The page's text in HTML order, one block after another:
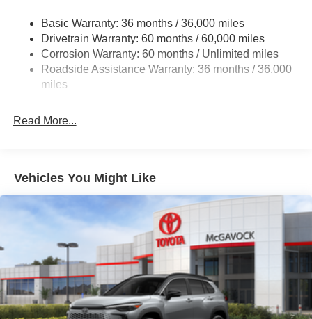
Torsion Beam Rear Suspension w/Coil Springs
4-Wheel Disc Brakes w/4-Wheel ABS, Front Vented
Discs, Brake Assist, Hill Hold Control and Electric
Parking Brake
Basic Warranty: 36 months / 36,000 miles
Drivetrain Warranty: 60 months / 60,000 miles
Corrosion Warranty: 60 months / Unlimited miles
Roadside Assistance Warranty: 36 months / 36,000
miles
Read More...
Vehicles You Might Like